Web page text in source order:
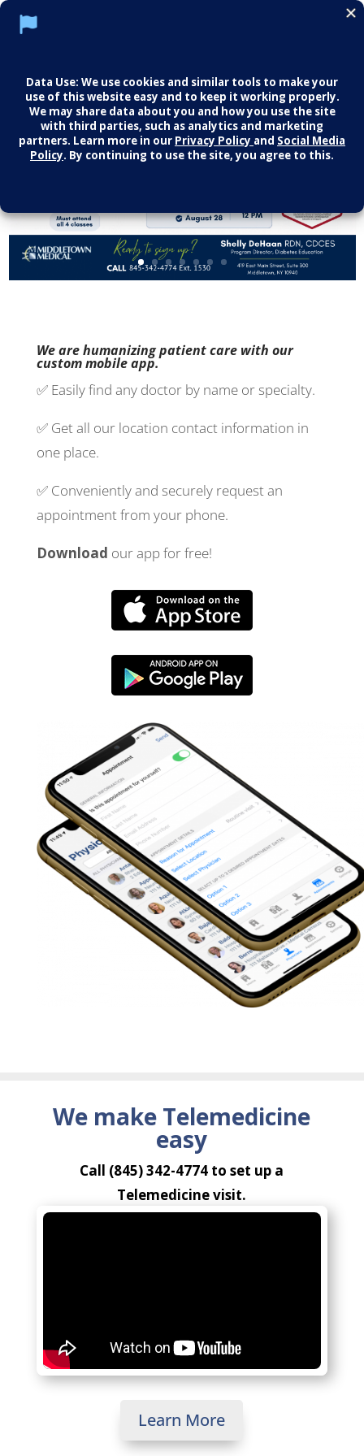
We are humanizing patient care with our
custom mobile app.
✅ Easily find any doctor by name or specialty.
✅ Get all our location contact information in
one place.
✅ Conveniently and securely request an
appointment from your phone.
Download our app for free!
We make Telemedicine
easy
Call (845) 342-4774 to set up a
Telemedicine visit.
Learn More